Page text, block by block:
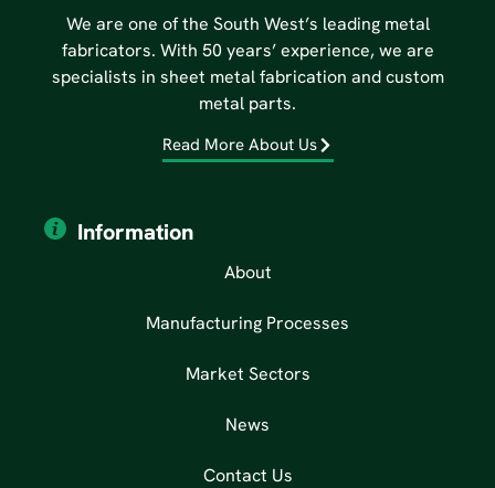
We are one of the South West’s leading metal
fabricators. With 50 years’ experience, we are
specialists in sheet metal fabrication and custom
metal parts.
Read More About Us
Information
About
Manufacturing Processes
Market Sectors
News
Contact Us